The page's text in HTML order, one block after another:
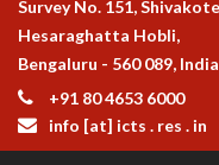
ADMINISTRATIVE
DIRECTORY
SUPPORT
Survey No. 151,
Hesaraghatta Hobli,
Bengaluru - 560 089,
+91 80 4653 6000
info [at] icts . res . in